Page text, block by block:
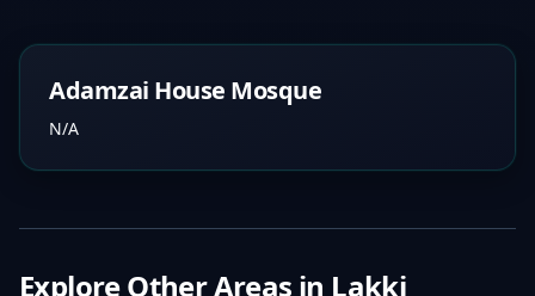
Adamzai House Mosque
N/A
Explore Other Areas in Lakki